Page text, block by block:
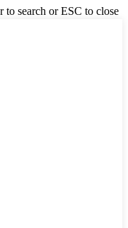
to search or ESC to close